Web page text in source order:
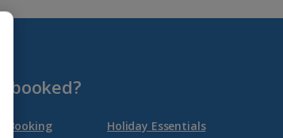
booked?
Booking
Holiday Essentials